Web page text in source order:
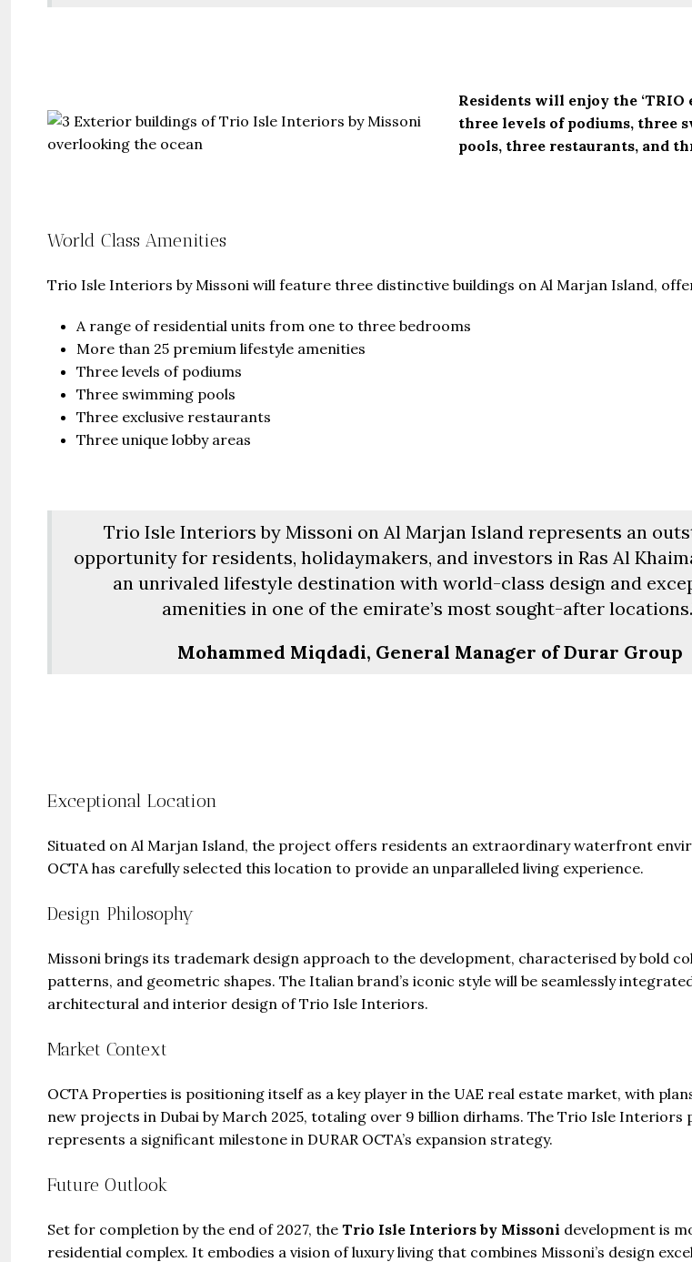
Residents will enjoy the ‘TRIO
three levels of podiums, three
pools, three restaurants, and
World Class Amenities
Trio Isle Interiors by Missoni will feature three distinctive buildings on Al Marjan Island,
A range of residential units from one to three bedrooms
More than 25 premium lifestyle amenities
Three levels of podiums
Three swimming pools
Three exclusive restaurants
Three unique lobby areas
Trio Isle Interiors by Missoni on Al Marjan Island represents an
opportunity for residents, holidaymakers, and investors in Ras Al
an unrivaled lifestyle destination with world-class design and
amenities in one of the emirate’s most sought-after
Mohammed Miqdadi, General Manager of Durar Group
Exceptional Location
Situated on Al Marjan Island, the project offers residents an extraordinary waterfront
OCTA has carefully selected this location to provide an unparalleled living experience.
Design Philosophy
Missoni brings its trademark design approach to the development, characterised by bold
patterns, and geometric shapes. The Italian brand’s iconic style will be seamlessly
architectural and interior design of Trio Isle Interiors.
Market Context
OCTA Properties is positioning itself as a key player in the UAE real estate market, with
new projects in Dubai by March 2025, totaling over 9 billion dirhams. The Trio Isle Interiors
represents a significant milestone in DURAR OCTA’s expansion strategy.
Future Outlook
Set for completion by the end of 2027, the Trio Isle Interiors by Missoni development is
residential complex. It embodies a vision of luxury living that combines Missoni’s design
Guide From $457,000
448+
sqft
Jamaica